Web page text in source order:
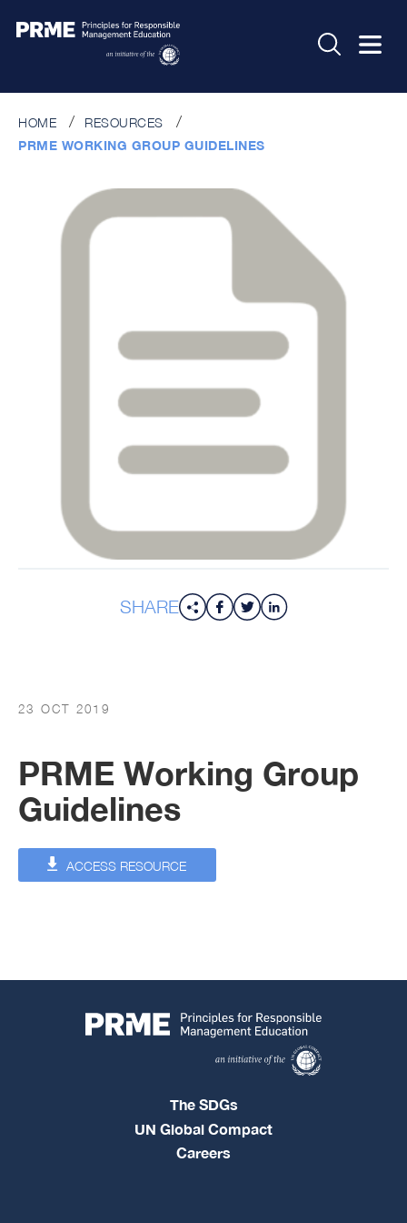
HOME
RESOURCES
PRME WORKING GROUP GUIDELINES
SHARE
23 OCT 2019
PRME Working Group
Guidelines
ACCESS RESOURCE
The SDGs
UN Global Compact
Careers